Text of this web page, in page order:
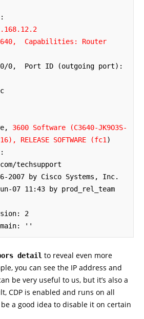
Capabilities: Router
0,  Port ID (outgoing port):
3600 Software (C3640-JK9O3S-
RELEASE SOFTWARE (fc1 )
techsupport
2007 by Cisco Systems, Inc.
07 11:43 by prod_rel_team
2
''
detail to reveal even more
you can see the IP address and
be very useful to us, but it’s also a
CDP is enabled and runs on all
a good idea to disable it on certain